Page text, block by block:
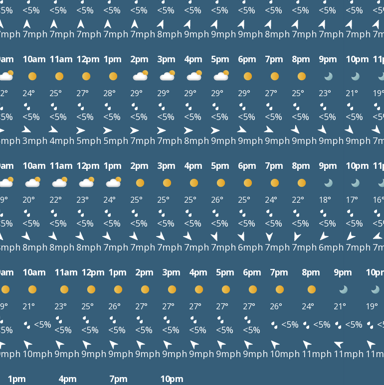
<5% <5% <5% <5% <5% <5% <5% <5% <5% <5% <5% <5% <5%
7mph 7mph 7mph 7mph 7mph 8mph 9mph 9mph 9mph 8mph 7mph 7mph 7mph
10am 11am 12pm 1pm 2pm 3pm 4pm 5pm 6pm 7pm 8pm 9pm 10pm
24° 25° 27° 28° 29° 29° 29° 29° 29° 27° 25° 23° 21°
<5% <5% <5% <5% <5% <5% <5% <5% <5% <5% <5% <5% <5%
3mph 4mph 5mph 5mph 7mph 7mph 8mph 9mph 9mph 9mph 9mph 9mph 9mph
10am 11am 12pm 1pm 2pm 3pm 4pm 5pm 6pm 7pm 8pm 9pm 10pm
20° 22° 23° 24° 25° 25° 25° 26° 25° 24° 22° 18° 17°
<5% <5% <5% <5% <5% <5% <5% <5% <5% <5% <5% <5% <5%
8mph 8mph 8mph 7mph 7mph 7mph 7mph 7mph 6mph 7mph 7mph 6mph 7mph
10am 11am 12pm 1pm 2pm 3pm 4pm 5pm 6pm 7pm 8pm 9pm
21° 23° 25° 26° 27° 27° 27° 27° 27° 26° 24° 21° 19°
<5% <5% <5% <5% <5% <5% <5% <5% <5% <5% <5% <5%
10mph 9mph 9mph 9mph 9mph 9mph 9mph 9mph 9mph 10mph 11mph 11mph
1pm 4pm 7pm 10pm